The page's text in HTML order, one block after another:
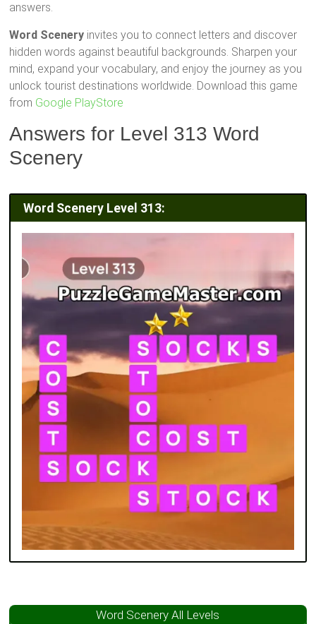
answers.
Word Scenery invites you to connect letters and discover
hidden words against beautiful backgrounds. Sharpen your
mind, expand your vocabulary, and enjoy the journey as you
unlock tourist destinations worldwide. Download this game
from Google PlayStore
Answers for Level 313 Word
Scenery
Word Scenery Level 313:
Word Scenery All Levels